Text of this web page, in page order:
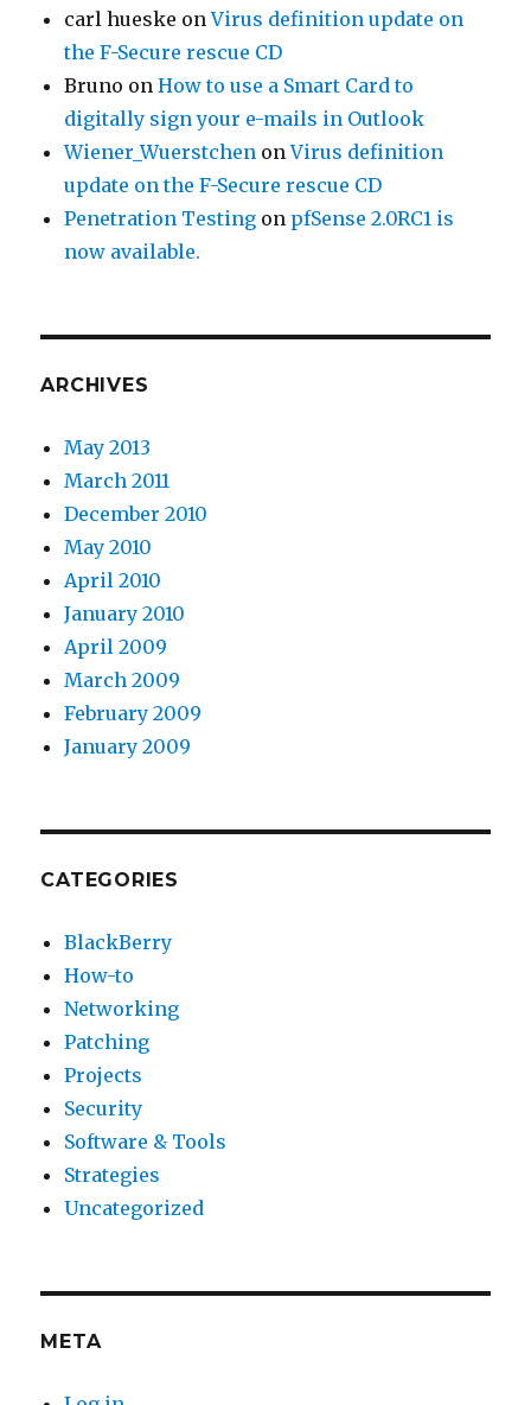
carl hueske onVirus definition update on
the F-Secure rescue CD
Bruno onHow to use a Smart Card to
digitally sign your e-mails in Outlook
Wiener_Wuerstchen onVirus definition
update on the F-Secure rescue CD
Penetration Testing on pfSense 2.0RC1 is
now available.
ARCHIVES
May 2013
March 2011
December 2010
May 2010
April 2010
January 2010
April 2009
March 2009
February 2009
January 2009
CATEGORIES
BlackBerry
How-to
Networking
Patching
Projects
Security
Software & Tools
Strategies
Uncategorized
META